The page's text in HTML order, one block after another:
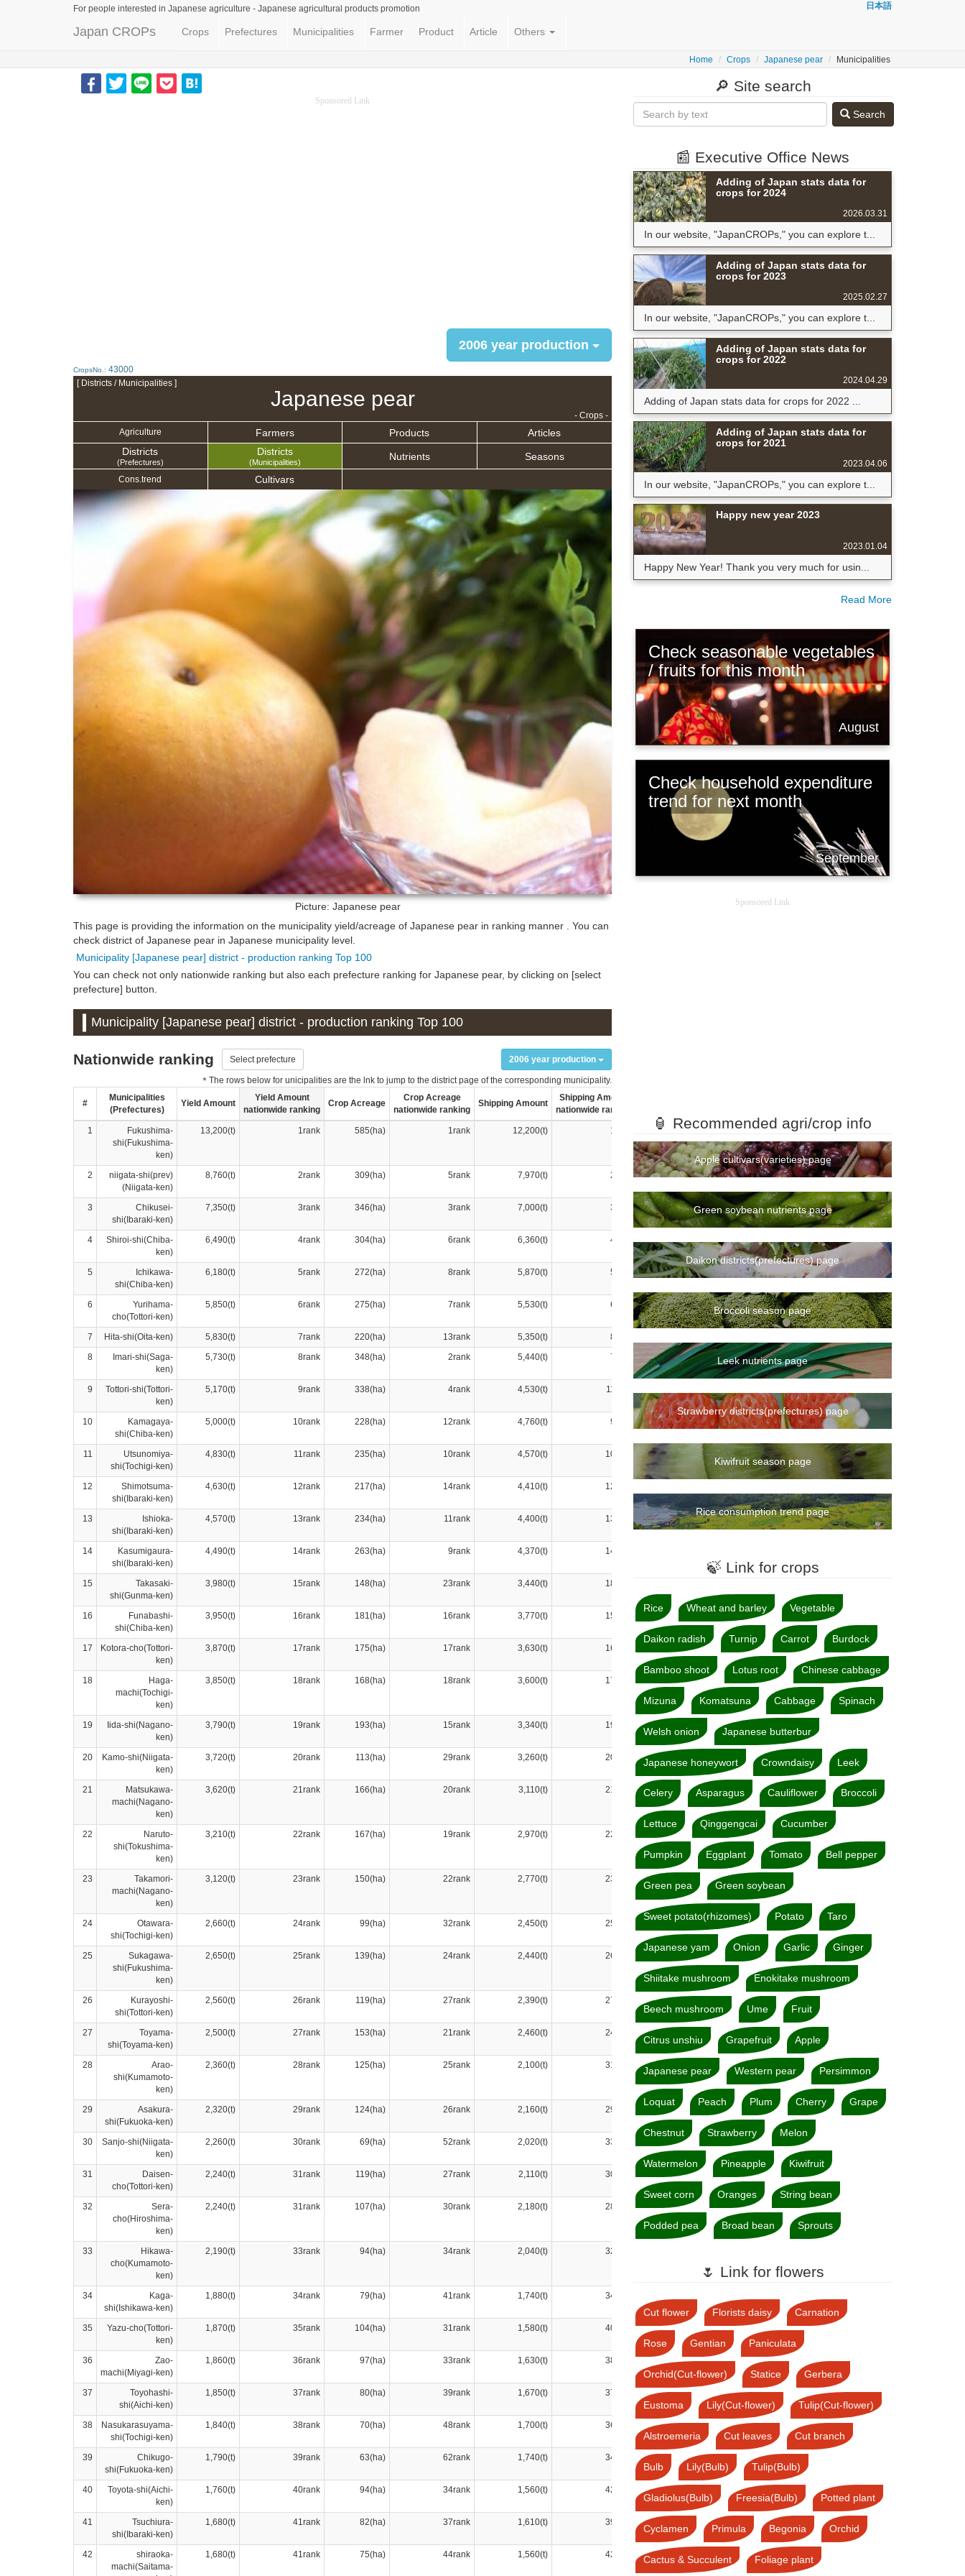
For people interested in Japanese agriculture - Japanese agricultural products promotion 日本語
Japan CROPs Crops Prefectures Municipalities Farmer Product Article Others
Home Crops Japanese pear Municipalities
Sponsored Link
2006 year production
CropsNo.: 43000
[ Districts / Municipalities ]
Japanese pear
- Crops -
Agriculture
Farmers Products
Articles
Districts
(Prefectures)
Districts
(Municipalities) Nutrients Seasons
Cons.trend Cultivars
Picture: Japanese pear
This page is providing the information on the municipality yield/acreage of Japanese pear in ranking manner . You can
check district of Japanese pear in Japanese municipality level.
Municipality [Japanese pear] district - production ranking Top 100
You can check not only nationwide ranking but also each prefecture ranking for Japanese pear, by clicking on [select
prefecture] button.
Municipality [Japanese pear] district - production ranking Top 100
Nationwide ranking Select prefecture 2006 year production
＊The rows below for unicipalities are the lnk to jump to the district page of the corresponding municipality.
#
Municipalities
(Prefectures)
Yield Amount
Yield Amount
nationwide ranking
Crop Acreage
Crop Acreage
nationwide ranking
Shipping Amount
Shipping Amount
nationwide ranking
1
Fukushima-
shi(Fukushima-
ken)
13,200(t) 1rank 585(ha) 1rank 12,200(t) 1rank
2
niigata-shi(prev)
(Niigata-ken)
8,760(t) 2rank 309(ha) 5rank 7,970(t) 2rank
3
Chikusei-
shi(Ibaraki-ken)
7,350(t) 3rank 346(ha) 3rank 7,000(t) 3rank
4
Shiroi-shi(Chiba-
ken)
6,490(t) 4rank 304(ha) 6rank 6,360(t) 4rank
5
Ichikawa-
shi(Chiba-ken)
6,180(t) 5rank 272(ha) 8rank 5,870(t) 5rank
6
Yurihama-
cho(Tottori-ken)
5,850(t) 6rank 275(ha) 7rank 5,530(t) 6rank
7 Hita-shi(Oita-ken) 5,830(t) 7rank 220(ha) 13rank 5,350(t)
8rank
8
Imari-shi(Saga-
ken)
5,730(t) 8rank 348(ha) 2rank 5,440(t) 7rank
9
Tottori-shi(Tottori-
ken)
5,170(t) 9rank 338(ha) 4rank 4,530(t) 11rank
10
Kamagaya-
shi(Chiba-ken)
5,000(t) 10rank 228(ha) 12rank 4,760(t) 9rank
11
Utsunomiya-
shi(Tochigi-ken)
4,830(t) 11rank 235(ha) 10rank 4,570(t) 10rank
12
Shimotsuma-
shi(Ibaraki-ken)
4,630(t) 12rank 217(ha) 14rank 4,410(t) 12rank
13
Ishioka-
shi(Ibaraki-ken)
4,570(t) 13rank 234(ha) 11rank 4,400(t) 13rank
14
Kasumigaura-
shi(Ibaraki-ken)
4,490(t) 14rank 263(ha) 9rank 4,370(t) 14rank
15
Takasaki-
shi(Gunma-ken)
3,980(t) 15rank 148(ha) 23rank 3,440(t) 18rank
16
Funabashi-
shi(Chiba-ken)
3,950(t) 16rank 181(ha) 16rank 3,770(t) 15rank
17
Kotora-cho(Tottori-
ken)
3,870(t) 17rank 175(ha) 17rank 3,630(t) 16rank
18
Haga-
machi(Tochigi-
ken)
3,850(t) 18rank 168(ha) 18rank 3,600(t) 17rank
19
Iida-shi(Nagano-
ken)
3,790(t) 19rank 193(ha) 15rank 3,340(t) 19rank
20
Kamo-shi(Niigata-
ken)
3,720(t) 20rank 113(ha) 29rank 3,260(t) 20rank
21
Matsukawa-
machi(Nagano-
ken)
3,620(t) 21rank 166(ha) 20rank 3,110(t) 21rank
22
Naruto-
shi(Tokushima-
ken)
3,210(t) 22rank 167(ha) 19rank 2,970(t) 22rank
23
Takamori-
machi(Nagano-
ken)
3,120(t) 23rank 150(ha) 22rank 2,770(t) 23rank
24
Otawara-
shi(Tochigi-ken)
2,660(t) 24rank 99(ha) 32rank 2,450(t) 25rank
25
Sukagawa-
shi(Fukushima-
ken)
2,650(t) 25rank 139(ha) 24rank 2,440(t) 26rank
26
Kurayoshi-
shi(Tottori-ken)
2,560(t) 26rank 119(ha) 27rank 2,390(t) 27rank
27
Toyama-
shi(Toyama-ken)
2,500(t) 27rank 153(ha) 21rank 2,460(t) 24rank
28
Arao-
shi(Kumamoto-
ken)
2,360(t) 28rank 125(ha) 25rank 2,100(t) 31rank
29
Asakura-
shi(Fukuoka-ken)
2,320(t) 29rank 124(ha) 26rank 2,160(t) 29rank
30
Sanjo-shi(Niigata-
ken)
2,260(t) 30rank 69(ha) 52rank 2,020(t) 33rank
31
Daisen-
cho(Tottori-ken)
2,240(t) 31rank 119(ha) 27rank 2,110(t) 30rank
32
Sera-
cho(Hiroshima-
ken)
2,240(t) 31rank 107(ha) 30rank 2,180(t) 28rank
33
Hikawa-
cho(Kumamoto-
ken)
2,190(t) 33rank 94(ha) 34rank 2,040(t) 32rank
34
Kaga-
shi(Ishikawa-ken)
1,880(t) 34rank 79(ha) 41rank 1,740(t) 34rank
35
Yazu-cho(Tottori-
ken)
1,870(t) 35rank 104(ha) 31rank 1,580(t) 40rank
36
Zao-
machi(Miyagi-ken)
1,860(t) 36rank 97(ha) 33rank 1,630(t) 38rank
37
Toyohashi-
shi(Aichi-ken)
1,850(t) 37rank 80(ha) 39rank 1,670(t) 37rank
38
Nasukarasuyama-
shi(Tochigi-ken)
1,840(t) 38rank 70(ha) 48rank 1,700(t) 36rank
39
Chikugo-
shi(Fukuoka-ken)
1,790(t) 39rank 63(ha) 62rank 1,740(t) 34rank
40
Toyota-shi(Aichi-
ken)
1,760(t) 40rank 94(ha) 34rank 1,560(t) 42rank
41
Tsuchiura-
shi(Ibaraki-ken)
1,680(t) 41rank 82(ha) 37rank 1,610(t) 39rank
42
shiraoka-
machi(Saitama-
1,680(t) 41rank 75(ha) 44rank 1,560(t) 42rank
🔎 Site search
Search
📰 Executive Office News
Adding of Japan stats data for
crops for 2024
2026.03.31
In our website, "JapanCROPs," you can explore t...
Adding of Japan stats data for
crops for 2023
2025.02.27
In our website, "JapanCROPs," you can explore t...
Adding of Japan stats data for
crops for 2022
2024.04.29
Adding of Japan stats data for crops for 2022 ...
Adding of Japan stats data for
crops for 2021
2023.04.06
In our website, "JapanCROPs," you can explore t...
Happy new year 2023
2023.01.04
Happy New Year! Thank you very much for usin...
Read More
Check seasonable vegetables
/ fruits for this month
August
Check household expenditure
trend for next month
September
Sponsored Link
🏮 Recommended agri/crop info
Apple cultivars(varieties) page
Green soybean nutrients page
Daikon districts(prefectures) page
Broccoli season page
Leek nutrients page
Strawberry districts(prefectures) page
Kiwifruit season page
Rice consumption trend page
🍃 Link for crops
Rice Wheat and barley Vegetable
Daikon radish Turnip Carrot Burdock
Bamboo shoot Lotus root Chinese cabbage
Mizuna Komatsuna Cabbage Spinach
Welsh onion Japanese butterbur
Japanese honeywort Crowndaisy Leek
Celery Asparagus Cauliflower Broccoli
Lettuce Qinggengcai Cucumber
Pumpkin Eggplant Tomato Bell pepper
Green pea Green soybean
Sweet potato(rhizomes) Potato Taro
Japanese yam Onion Garlic Ginger
Shiitake mushroom Enokitake mushroom
Beech mushroom Ume Fruit
Citrus unshiu Grapefruit Apple
Japanese pear Western pear Persimmon
Loquat Peach Plum Cherry Grape
Chestnut Strawberry Melon
Watermelon Pineapple Kiwifruit
Sweet corn Oranges String bean
Podded pea Broad bean Sprouts
🌷 Link for flowers
Cut flower Florists daisy Carnation
Rose Gentian Paniculata
Orchid(Cut-flower) Statice Gerbera
Eustoma Lily(Cut-flower) Tulip(Cut-flower)
Alstroemeria Cut leaves Cut branch
Bulb Lily(Bulb) Tulip(Bulb)
Gladiolus(Bulb) Freesia(Bulb) Potted plant
Cyclamen Primula Begonia Orchid
Cactus & Succulent Foliage plant